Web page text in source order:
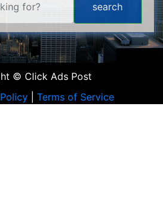
© Click Ads Post
Terms of Service